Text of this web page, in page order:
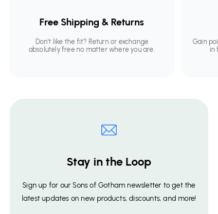
Free Shipping & Returns
Don't like the fit? Return or exchange
absolutely free no matter where you are.
Gain
in
Stay in the Loop
Sign up for our Sons of Gotham newsletter to get the
latest updates on new products, discounts, and more!